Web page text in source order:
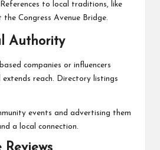
to local traditions, like
Congress Avenue Bridge.
Authority
companies or influencers
extends reach. Directory listings
events and advertising them
a local connection.